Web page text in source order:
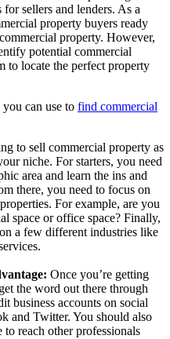
sellers and lenders. As a
property buyers ready
property. However,
potential commercial
to locate the perfect property
can use to find commercial
to sell commercial property as
niche. For starters, you need
area and learn the ins and
there, you need to focus on
For example, are you
space or office space? Finally,
a few different industries like
Once you’re getting
the word out there through
business accounts on social
and Twitter. You should also
reach other professionals